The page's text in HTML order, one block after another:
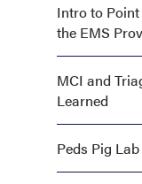
Intro to
the EMS
MCI and
Learned
Peds Pig